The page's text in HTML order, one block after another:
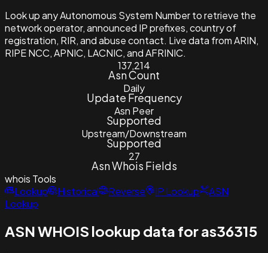
Look up any Autonomous System Number to retrieve the
network operator, announced IP prefixes, country of
registration, RIR, and abuse contact. Live data from ARIN,
RIPE NCC, APNIC, LACNIC, and AFRINIC.
137,214
Asn Count
Daily
Update Frequency
Asn Peer
Supported
Upstream/Downstream
Supported
27
Asn Whois Fields
whois Tools
Lookup
Historical Reverse IP Lookup
ASN
Lookup
ASN WHOIS lookup data for as36315